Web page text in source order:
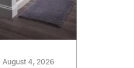
August 4, 2026